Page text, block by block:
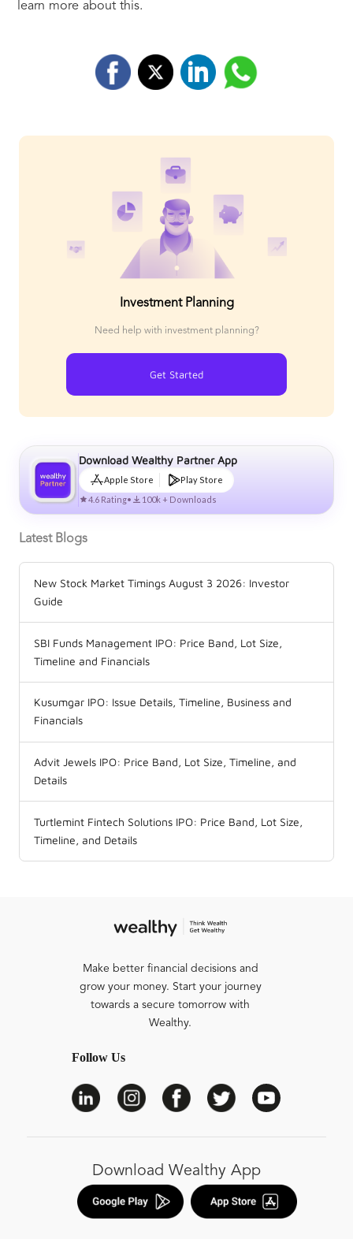
learn more about this.
Investment Planning
Need help with investment planning?
Get Started
Download Wealthy Partner App
Apple Store
Play Store
4.6 Rating• 100k + Downloads
Latest Blogs
New Stock Market Timings August 3 2026: Investor
Guide
SBI Funds Management IPO: Price Band, Lot Size,
Timeline and Financials
Kusumgar IPO: Issue Details, Timeline, Business and
Financials
Advit Jewels IPO: Price Band, Lot Size, Timeline, and
Details
Turtlemint Fintech Solutions IPO: Price Band, Lot Size,
Timeline, and Details
Make better financial decisions and
grow your money. Start your journey
towards a secure tomorrow with
Wealthy.
Follow Us
Download Wealthy App